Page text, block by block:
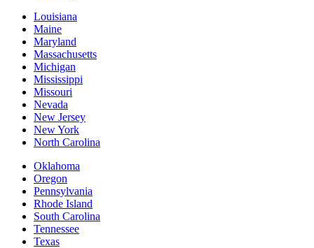
Louisiana
Maine
Maryland
Massachusetts
Michigan
Mississippi
Missouri
Nevada
New Jersey
New York
North Carolina
Oklahoma
Oregon
Pennsylvania
Rhode Island
South Carolina
Tennessee
Texas